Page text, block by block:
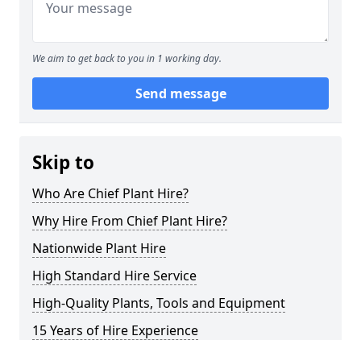
We aim to get back to you in 1 working day.
Send message
Skip to
Who Are Chief Plant Hire?
Why Hire From Chief Plant Hire?
Nationwide Plant Hire
High Standard Hire Service
High-Quality Plants, Tools and Equipment
15 Years of Hire Experience